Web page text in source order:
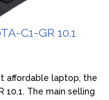
C1-GR 10.1
affordable laptop, the
10.1. The main selling